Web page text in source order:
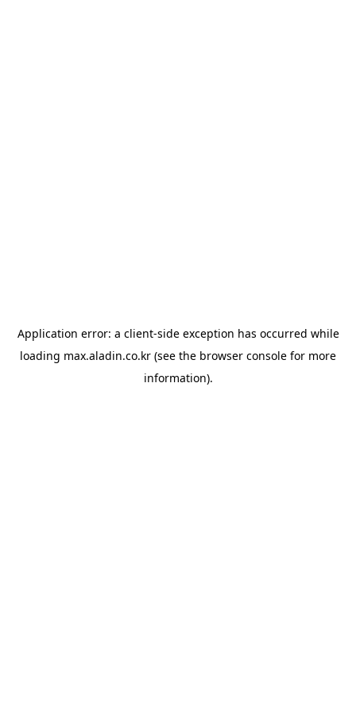
Application error: a client-side exception has occurred while
loading max.aladin.co.kr (see the browser console for more
information).